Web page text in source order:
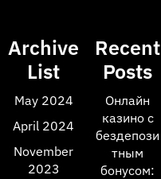
Archive
List
May 2024
April 2024
November
2023
Recent
Posts
Онлайн
казино с
бездепози
тным
бонусом: